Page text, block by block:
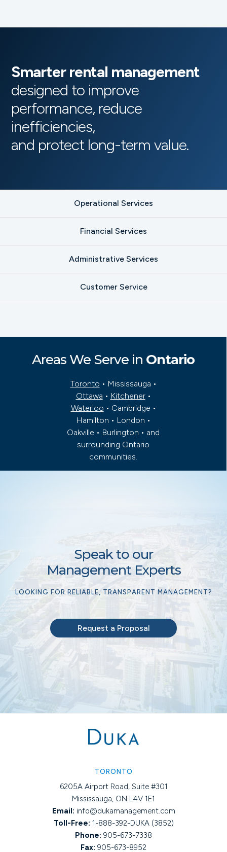
Smarter rental management
designed to improve
performance, reduce
inefficiencies,
and protect long-term value.
Operational Services
Financial Services
Administrative Services
Customer Service
Areas We Serve in Ontario
Toronto • Mississauga •
Ottawa • Kitchener•
Waterloo • Cambridge •
Hamilton • London •
Oakville • Burlington • and
surrounding Ontario
communities.
Speak to our
Management Experts
LOOKING FOR RELIABLE, TRANSPARENT MANAGEMENT?
Request a Proposal
TORONTO
6205A Airport Road, Suite #301
Mississauga, ON L4V 1E1
Email: info@dukamanagement.com
Toll-Free: 1-888-392-DUKA (3852)
Phone: 905-673-7338
Fax: 905-673-8952